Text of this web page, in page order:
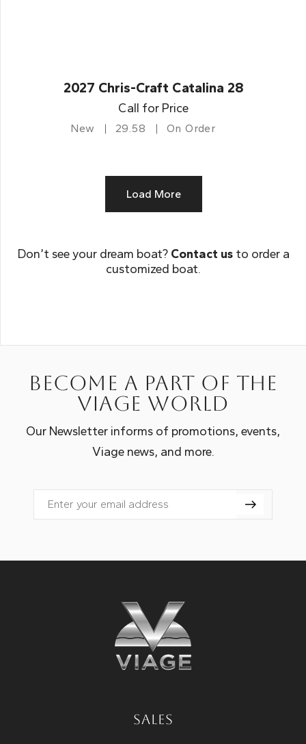
2027 Chris-Craft Catalina 28
Call for Price
New 29.58 On Order
Load More
Don’t see your dream boat? Contact usto order a
customized boat.
Become a part of the
Viage world
Our Newsletter informs of promotions, events,
Viage news, and more.
Email
SALES